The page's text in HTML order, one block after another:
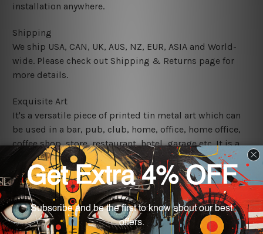
installation anywhere.
Shipping
We ship USA, CAN, UK, AUS, NZ, EUR, ASIA and World-
wide. Please check out Shipping & Returns page for
more details.
Exquisite Art
It's a versatile piece of printed tin metal art which can
be used in a bar, pub, club, home, office, home office,
coffee shop, store, restaurant, hotel, garage etc. It is a
most exquisite room decor art piece and a perfect item
for collectible, gifting, special occasion, wedding,
birthday, ceremony etc.
We use state-of-the-art print technology, however, the
colors may vary between digital screens and the actual